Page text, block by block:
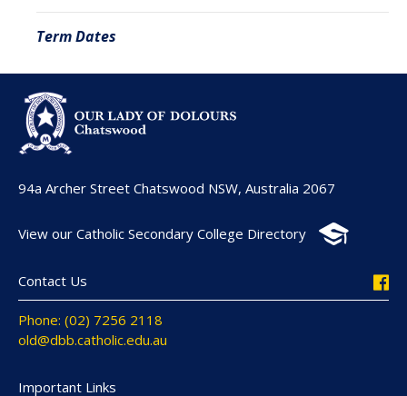
Term Dates
94a Archer Street Chatswood NSW, Australia 2067
View our Catholic Secondary College Directory
Contact Us
Phone: (02) 7256 2118
old@dbb.catholic.edu.au
Important Links